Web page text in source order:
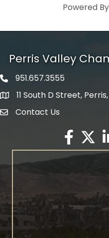
Powered By
Perris Valley
Phone icon
951.657.3555
map icon
11 South D Street,
envelope icon
Contact Us
Facebook